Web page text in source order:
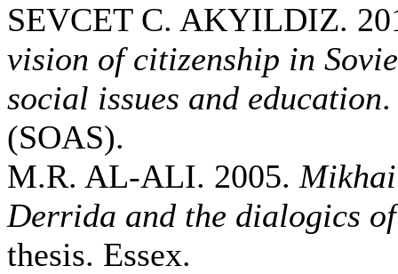
SEVCET C. AKYILDIZ.
vision of citizenship in
social issues and education
(SOAS).
M.R. AL-ALI. 2005.
Derrida and the dialogics
thesis. Essex.